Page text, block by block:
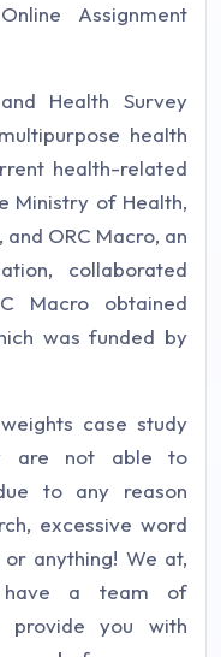
Assignment
Health Survey
health
health-related
Ministry of Health,
ORC Macro, an
collaborated
Macro obtained
was funded by
case study
are not able to
to any reason
excessive word
anything! We at,
have a team of
provide you with